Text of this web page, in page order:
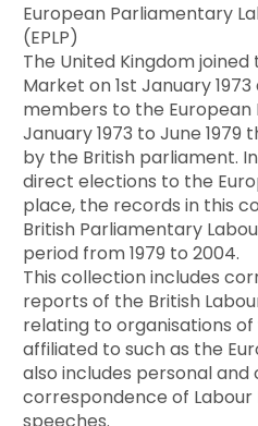
European Parliamentary
(EPLP)
The United Kingdom
Market on 1st January
members to the European
January 1973 to June
by the British parliament.
direct elections to the
place, the records in this
British Parliamentary
period from 1979 to 2004.
This collection includes
reports of the British
relating to organisations
affiliated to such as the
also includes personal
correspondence of Labour